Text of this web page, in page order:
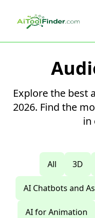
Explore the best
2026. Find the
in
All 3D
AI Chatbots and
AI for Animation